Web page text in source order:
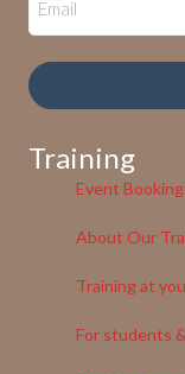
Training
Event
About Our
Training at
For students